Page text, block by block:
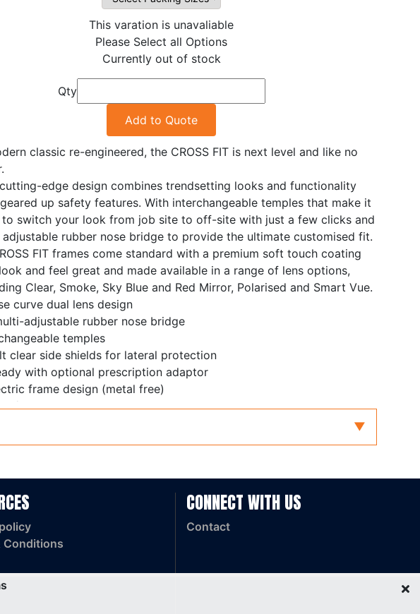
This varation is unavaliable
Please Select all Options
Currently out of stock
Qty
Add to Quote
classic re-engineered, the CROSS FIT is next level and like no
edge design combines trendsetting looks and functionality
up safety features. With interchangeable temples that make it
to switch your look from job site to off-site with just a few clicks and
adjustable rubber nose bridge to provide the ultimate customised fit.
FIT frames come standard with a premium soft touch coating
and feel great and made available in a range of lens options,
Clear, Smoke, Sky Blue and Red Mirror, Polarised and Smart Vue.
curve dual lens design
adjustable rubber nose bridge
temples
clear side shields for lateral protection
with optional prescription adaptor
frame design (metal free)
/ 38 grams
Conditions
CONNECT WITH US
Contact